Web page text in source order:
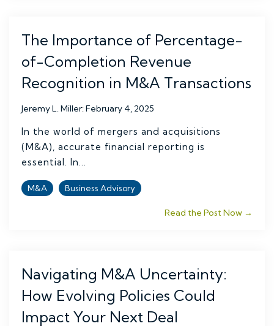
The Importance of Percentage-
of-Completion Revenue
Recognition in M&A Transactions
Jeremy L. Miller:February 4, 2025
In the world of mergers and acquisitions
(M&A), accurate financial reporting is
essential. In...
M&A Business Advisory
Read the Post Now →
Navigating M&A Uncertainty:
How Evolving Policies Could
Impact Your Next Deal